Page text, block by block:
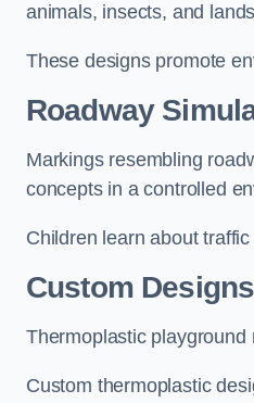
animals, insects, and
These designs promote
Roadway
Markings resembling
concepts in a controlled
Children learn about
Custom Designs
Thermoplastic
Custom thermoplastic